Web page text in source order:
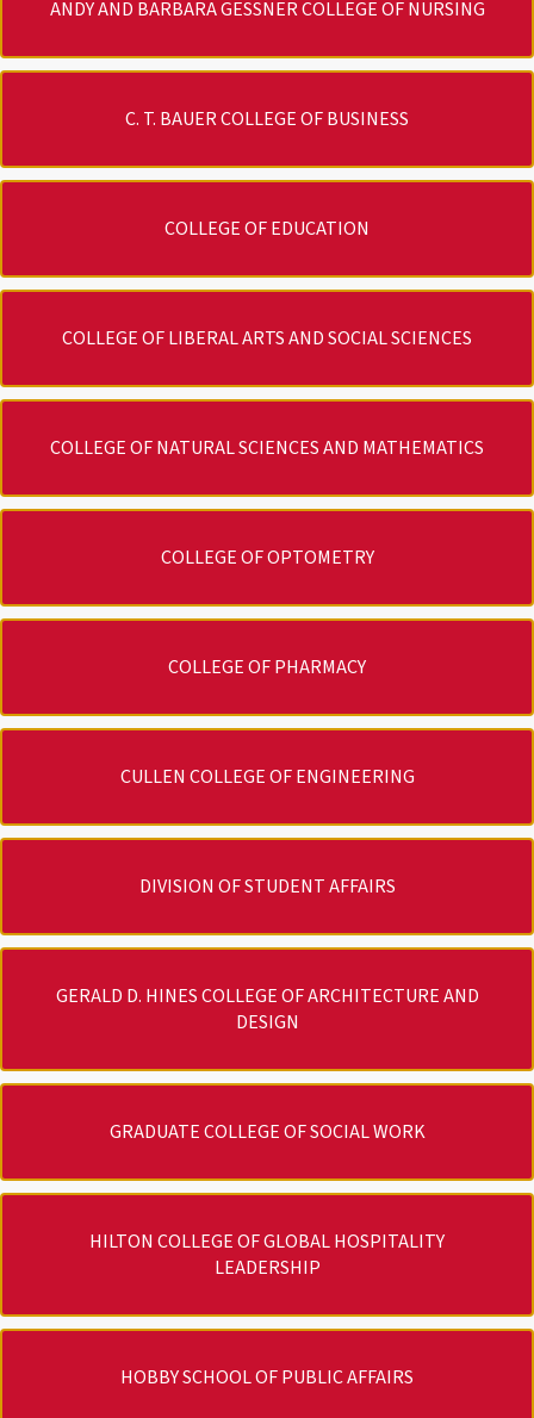
ANDY AND BARBARA GESSNER COLLEGE OF NURSING
C. T. BAUER COLLEGE OF BUSINESS
COLLEGE OF EDUCATION
COLLEGE OF LIBERAL ARTS AND SOCIAL SCIENCES
COLLEGE OF NATURAL SCIENCES AND MATHEMATICS
COLLEGE OF OPTOMETRY
COLLEGE OF PHARMACY
CULLEN COLLEGE OF ENGINEERING
DIVISION OF STUDENT AFFAIRS
GERALD D. HINES COLLEGE OF ARCHITECTURE AND
DESIGN
GRADUATE COLLEGE OF SOCIAL WORK
HILTON COLLEGE OF GLOBAL HOSPITALITY
LEADERSHIP
HOBBY SCHOOL OF PUBLIC AFFAIRS